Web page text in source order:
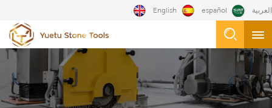
English español العربية